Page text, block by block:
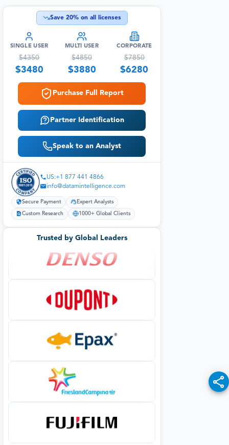
Save 20% on all licenses
SINGLE USER
$4350
$3480
MULTI USER
$4850
$3880
CORPORATE
$7850
$6280
Purchase Full Report
Partner Identification
Speak to an Analyst
US:+1 877 441 4866
info@datamintelligence.com
Secure Payment Expert Analysts
Custom Research 1000+ Global Clients
Trusted by Global Leaders